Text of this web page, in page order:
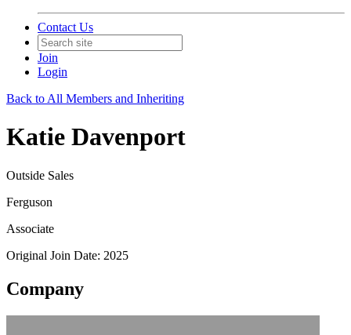
Contact Us
Join
Login
Back to All Members and Inheriting
Katie Davenport
Outside Sales
Ferguson
Associate
Original Join Date: 2025
Company